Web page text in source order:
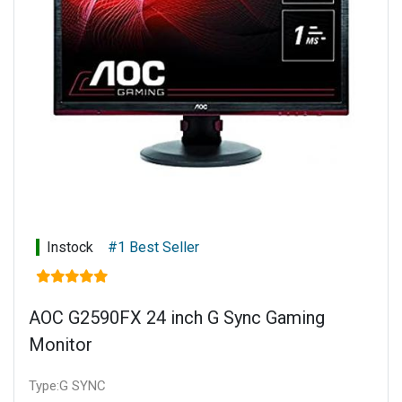
Instock #1 Best Seller
AOC G2590FX 24 inch G Sync Gaming
Monitor
Type:G SYNC